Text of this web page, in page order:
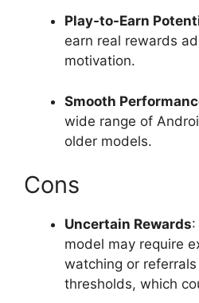
Play-to-Earn
earn real rewards
motivation.
Smooth
wide range of
older models.
Cons
Uncertain Rewards
model may require
watching or
thresholds, which